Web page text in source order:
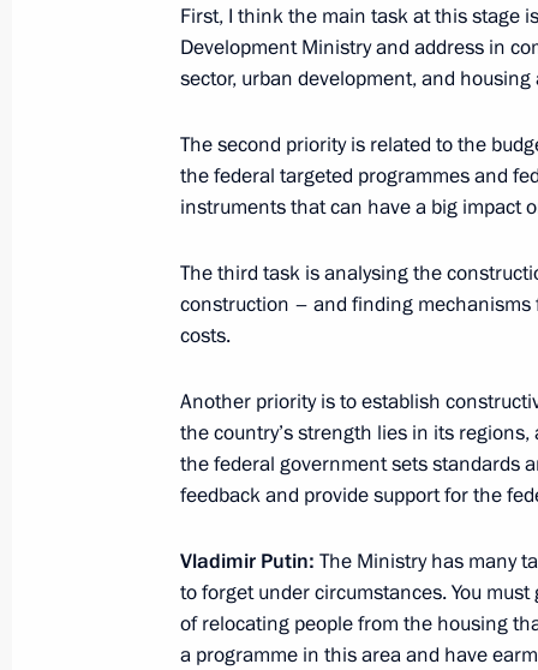
Khabarovsk awarded the title of
November 5, 2012, 10:30
Meeting with Head of the Republic
Khudilainen
modernisation programmes
October 31, 2012, 17:00
Working meeting with Murmansk
October 30, 2012, 19:30
First, I think the main task at this stage
Development Ministry and address in
sector, urban development, and
The second priority is related to the
the federal targeted programmes and
instruments that can have a big impact
The third task is analysing the
construction – and finding
costs.
Another priority is to establish
the country’s strength lies in its
the federal government sets standards
feedback and provide support for the
Vladimir Putin: The Ministry has many
to forget under circumstances. You
of relocating people from the housing
a programme in this area and have